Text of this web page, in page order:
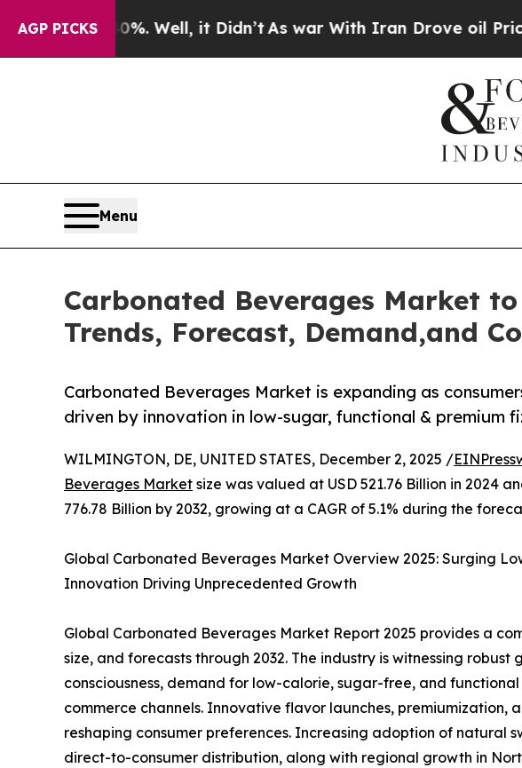
AGP PICKS
Well, it Didn’tAs war With Iran Drove oil Prices Higher,
Menu
Carbonated Beverages Market to
Trends, Forecast, Demand,and
Carbonated Beverages Market is expanding as
driven by innovation in low-sugar, functional & premium
WILMINGTON, DE, UNITED STATES, December 2, 2025 /
Beverages Market size was valued at USD 521.76 Billion in 2024
776.78 Billion by 2032, growing at a CAGR of 5.1% during the
Global Carbonated Beverages Market Overview 2025: Surging
Innovation Driving Unprecedented Growth
Global Carbonated Beverages Market Report 2025 provides a
size, and forecasts through 2032. The industry is witnessing
consciousness, demand for low-calorie, sugar-free, and
commerce channels. Innovative flavor launches,
reshaping consumer preferences. Increasing adoption of natural
direct-to-consumer distribution, along with regional growth in